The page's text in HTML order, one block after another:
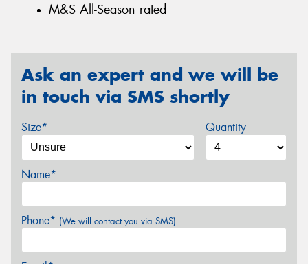
M&S All-Season rated
Ask an expert and we will be
in touch via SMS shortly
Size* Quantity
Name*
Phone* (We will contact you via SMS)